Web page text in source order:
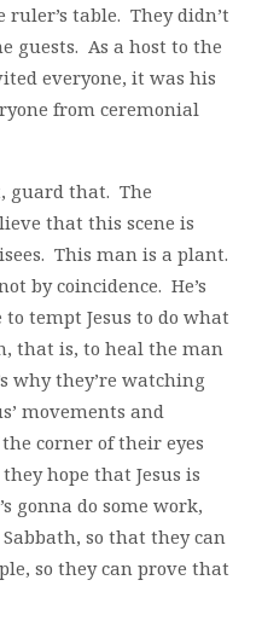
table. They didn’t
guests. As a host to the
everyone, it was his
from ceremonial
guard that. The
that this scene is
This man is a plant.
by coincidence. He’s
to tempt Jesus to do what
that is, to heal the man
why they’re watching
movements and
corner of their eyes
hope that Jesus is
gonna do some work,
so that they can
so they can prove that